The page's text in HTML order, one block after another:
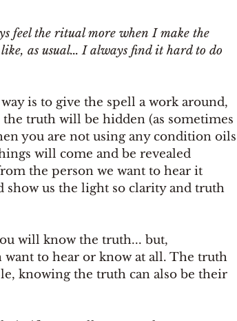
feel the ritual more when I make the
as usual... I always find it hard to do
is to give the spell a work around,
truth will be hidden (as sometimes
you are not using any condition oils
will come and be revealed
the person we want to hear it
us the light so clarity and truth
will know the truth... but,
to hear or know at all. The truth
knowing the truth can also be their